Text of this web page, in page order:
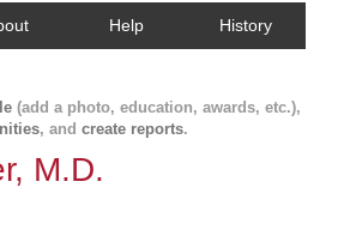
Help History
(add a photo, education, awards, etc.),
, and create reports.
M.D.